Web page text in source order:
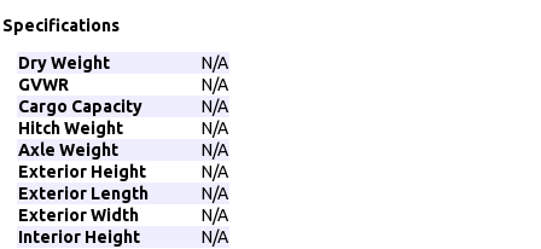
Specifications
Dry Weight
N/A
GVWR
N/A
Cargo Capacity
N/A
Hitch Weight
N/A
Axle Weight
N/A
Exterior Height
N/A
Exterior Length
N/A
Exterior Width
N/A
Interior Height
N/A